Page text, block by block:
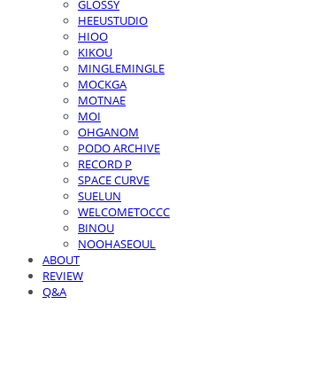
GLOSSY
HEEUSTUDIO
HIOO
KIKOU
MINGLEMINGLE
MOCKGA
MOTNAE
MOI
OHGANOM
PODO ARCHIVE
RECORD P
SPACE CURVE
SUELUN
WELCOMETOCCC
BINOU
NOOHASEOUL
ABOUT
REVIEW
Q&A